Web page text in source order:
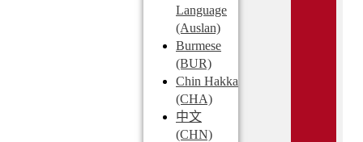
Language
(Auslan)
Burmese
(BUR)
Chin Hakka
(CHA)
中文
(CHN)